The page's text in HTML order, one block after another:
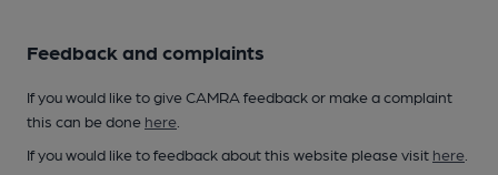
Feedback and complaints
If you would like to give CAMRA feedback or make a complaint
this can be done here
If you would like to feedback about this website please visit here